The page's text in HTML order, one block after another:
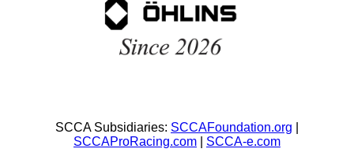
SCCA Subsidiaries: SCCAFoundation.org
SCCAProRacing.com
SCCA-e.com